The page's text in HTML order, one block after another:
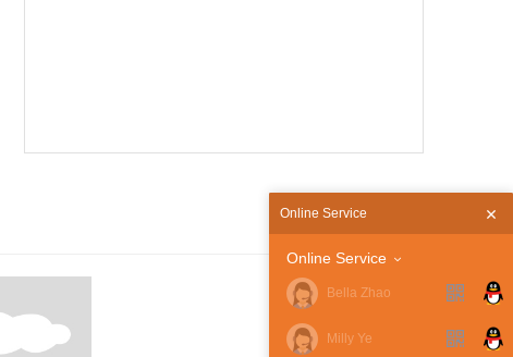
Online Service
Online Service
Bella Zhao
Milly Ye